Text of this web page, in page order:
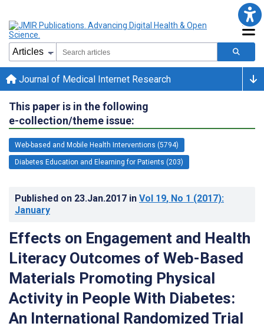
Journal of Medical Internet Research
This paper is in the following
e-collection/theme issue:
Web-based and Mobile Health Interventions (5794)
Diabetes Education and Elearning for Patients (203)
Published on 23.Jan.2017 in Vol 19, No 1 (2017):
January
Effects on Engagement and Health
Literacy Outcomes of Web-Based
Materials Promoting Physical
Activity in People With Diabetes:
An International Randomized Trial